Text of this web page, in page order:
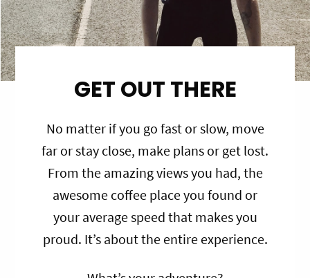
GET OUT THERE
No matter if you go fast or slow, move
far or stay close, make plans or get lost.
From the amazing views you had, the
awesome coffee place you found or
your average speed that makes you
proud. It’s about the entire experience.